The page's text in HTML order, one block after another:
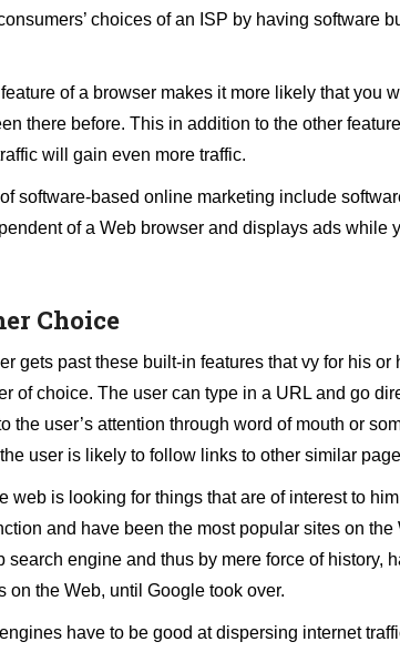
choices of an ISP by having software
of a browser makes it more likely that you
there before. This in addition to the other
will gain even more traffic.
software-based online marketing include
of a Web browser and displays ads while
Choice
gets past these built-in features that vy for his or
of choice. The user can type in a URL and go
the user’s attention through word of mouth or
user is likely to follow links to other similar
web is looking for things that are of interest to
and have been the most popular sites on the
search engine and thus by mere force of history,
on the Web, until Google took over.
have to be good at dispersing internet